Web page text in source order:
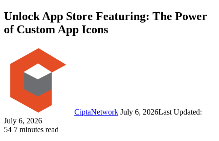
Unlock App Store Featuring: The Power
of Custom App Icons
CiptaNetwork July 6, 2026Last Updated:
July 6, 2026
54 7 minutes read